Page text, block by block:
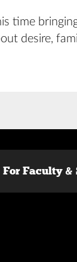
time
desire,
For Faculty